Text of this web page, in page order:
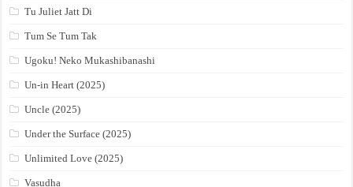
Tu Juliet Jatt Di
Tum Se Tum Tak
Ugoku! Neko Mukashibanashi
Un-in Heart (2025)
Uncle (2025)
Under the Surface (2025)
Unlimited Love (2025)
Vasudha